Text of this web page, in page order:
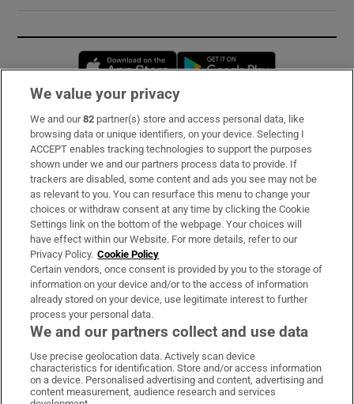
Opens in new window
Subscribe
Support
About Us
Irish Times Products & Services
OUR PARTNERS:
Irish Times on WhatsApp
Irish Times on Facebook
Irish Times on X
Irish Times on LinkedIn
Irish Times on Instagram
We value your privacy
We and our82 partner(s) store and access personal data, like
browsing data or unique identifiers, on your device. Selecting I
ACCEPT enables tracking technologies to support the purposes
shown under we and our partners process data to provide. If
trackers are disabled, some content and ads you see may not be
as relevant to you. You can resurface this menu to change your
choices or withdraw consent at any time by clicking the Cookie
Settings link on the bottom of the webpage. Your choices will
have effect within our Website. For more details, refer to our
Privacy Policy. Cookie Policy
Certain vendors, once consent is provided by you to the storage of
information on your device and/or to the access of information
already stored on your device, use legitimate interest to further
process your personal data.
We and our partners collect and use data
Use precise geolocation data. Actively scan device
characteristics for identification. Store and/or access information
on a device. Personalised advertising and content, advertising and
content measurement, audience research and services